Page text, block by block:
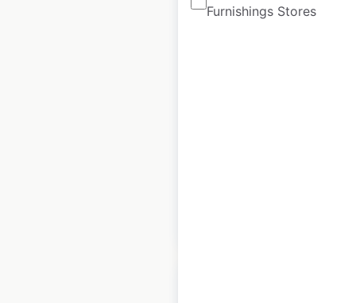
Furnishings Stores